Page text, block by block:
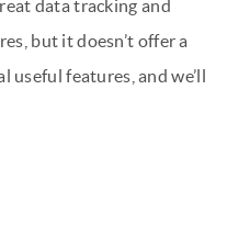
data tracking and
but it doesn’t offer a
useful features, and we’ll